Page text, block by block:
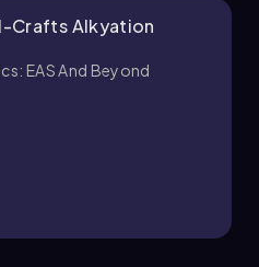
Crafts Alkyation
EAS And Beyond